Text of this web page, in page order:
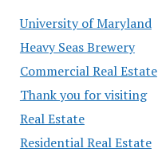
University of Maryland
Heavy Seas Brewery
Commercial Real Estate
Thank you for visiting
Real Estate
Residential Real Estate